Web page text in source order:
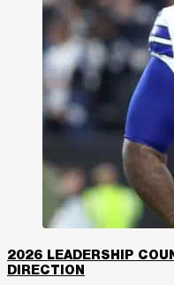
2026 LEADERSHIP
DIRECTION